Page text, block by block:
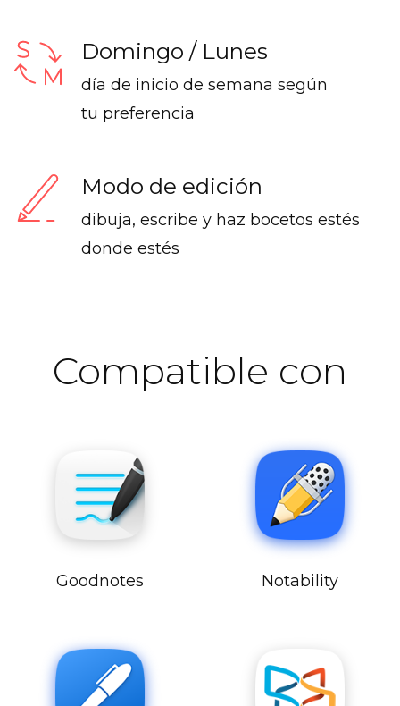
Domingo / Lunes
día de inicio de semana según
tu preferencia
Modo de edición
dibuja, escribe y haz bocetos estés
donde estés
Compatible con
Goodnotes Notability